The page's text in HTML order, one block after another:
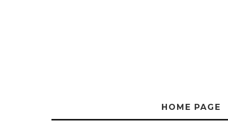
HOME PAGE